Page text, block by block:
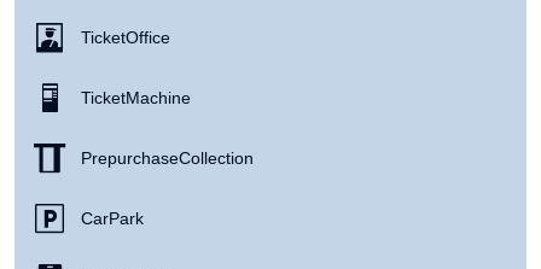
Ticket Office
Ticket Machine
Prepurchase Collection
Car Park